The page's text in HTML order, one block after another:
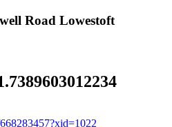
Road Lowestoft